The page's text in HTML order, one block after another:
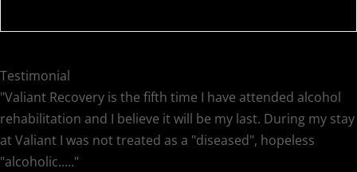
Testimonial
"Valiant Recovery is the fifth time I have attended alcohol
rehabilitation and I believe it will be my last. During my stay
at Valiant I was not treated as a "diseased", hopeless
"alcoholic....."